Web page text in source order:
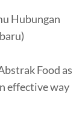
Hubungan
Food as
effective way